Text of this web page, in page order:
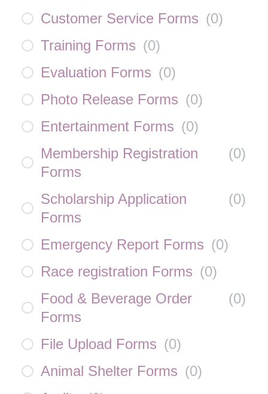
Customer Service Forms (0)
Training Forms (0)
Evaluation Forms (0)
Photo Release Forms (0)
Entertainment Forms (0)
Membership Registration
Forms
(0)
Scholarship Application
Forms
(0)
Emergency Report Forms (0)
Race registration Forms (0)
Food & Beverage Order
Forms
(0)
File Upload Forms (0)
Animal Shelter Forms (0)